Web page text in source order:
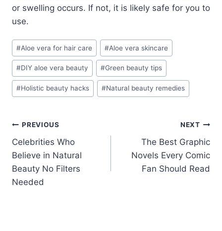
or swelling occurs. If not, it is likely safe for you to
use.
Post
Tags:
#Aloe vera for hair care #Aloe vera skincare
#DIY aloe vera beauty #Green beauty tips
#Holistic beauty hacks #Natural beauty remedies
Post
navigation
PREVIOUS
Celebrities Who
Believe in Natural
Beauty No Filters
Needed
NEXT
The Best Graphic
Novels Every Comic
Fan Should Read